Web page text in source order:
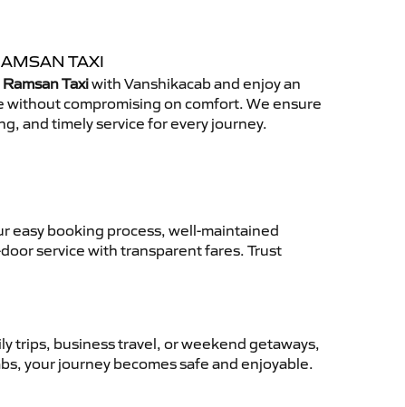
TAXI
Taxiwith Vanshikacab and enjoy an
compromising on comfort. We ensure
and timely service for every journey.
easy booking process, well-maintained
service with transparent fares. Trust
trips, business travel, or weekend getaways,
your journey becomes safe and enjoyable.